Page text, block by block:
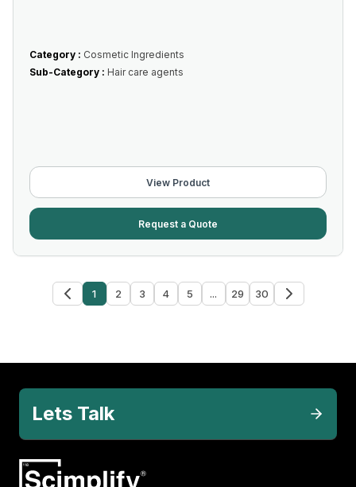
Category : Cosmetic Ingredients
Sub-Category : Hair care agents
View Product
Request a Quote
1 2 3 4 5 ... 29 30
Lets Talk